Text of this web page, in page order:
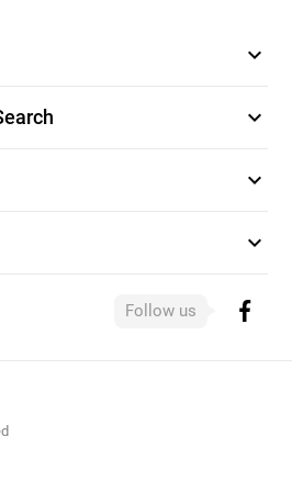
expand_more
expand_more
expand_more
expand_more
Follow us